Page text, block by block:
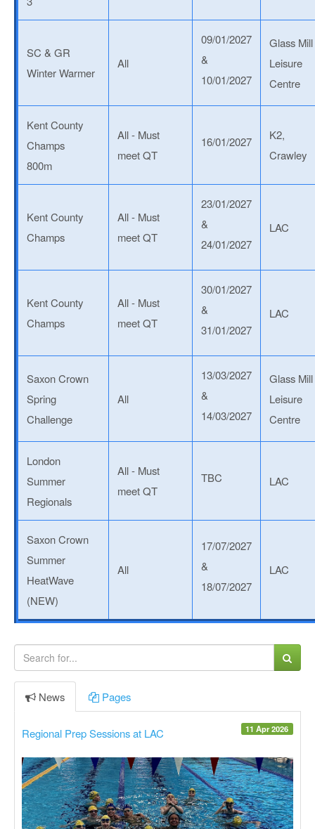
SC & GR
Winter Warmer
All
09/01/2027
&
10/01/2027
Glass Mill
Leisure
Centre
Kent County
Champs
800m
All - Must
meet QT
16/01/2027
K2,
Crawley
Kent County
Champs
All - Must
meet QT
23/01/2027
&
24/01/2027
LAC
Kent County
Champs
All - Must
meet QT
30/01/2027
&
31/01/2027
LAC
Saxon Crown
Spring
Challenge
All
13/03/2027
&
14/03/2027
Glass Mill
Leisure
Centre
London
Summer
Regionals
All - Must
meet QT
TBC LAC
Saxon Crown
Summer
HeatWave
(NEW)
All
17/07/2027
&
18/07/2027
LAC
News Pages
11 Apr 2026
Regional Prep Sessions at LAC